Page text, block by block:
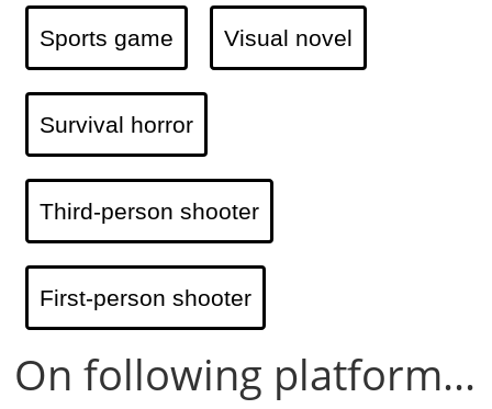
Sports game Visual novel
Survival horror
Third-person shooter
First-person shooter
On following platform...